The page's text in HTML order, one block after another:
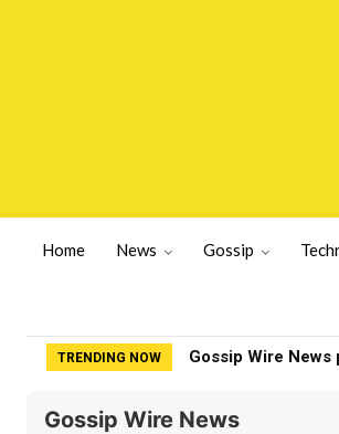
Home News Gossip
TRENDING NOW Sean Hannity
Gossip Wire News